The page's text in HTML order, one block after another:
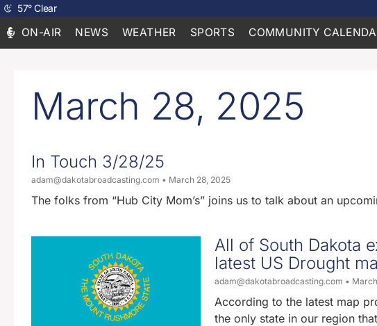
57°Clear
ON-AIR NEWS WEATHER SPORTS COMMUNITY
March 28, 2025
In Touch 3/28/25
adam@dakotabroadcasting.com March 28, 2025
The folks from “Hub City Mom’s” joins us to talk about an
All of South Dakota
latest US Drought
adam@dakotabroadcasting.com
According to the latest map
the only state in our region